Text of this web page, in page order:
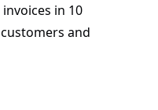
in 10
and